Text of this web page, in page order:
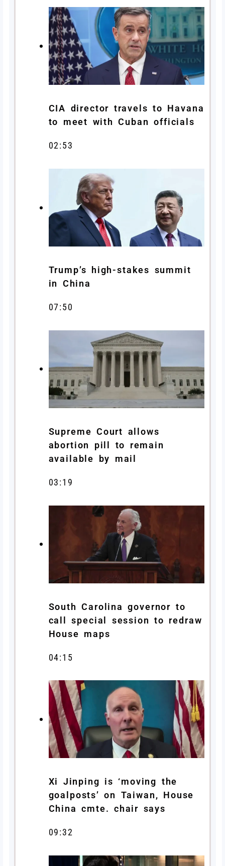
CIA director travels to Havana
to meet with Cuban officials
02:53
Trump’s high-stakes summit
in China
07:50
Supreme Court allows
abortion pill to remain
available by mail
03:19
South Carolina governor to
call special session to redraw
House maps
04:15
Xi Jinping is ‘moving the
goalposts’ on Taiwan, House
China cmte. chair says
09:32